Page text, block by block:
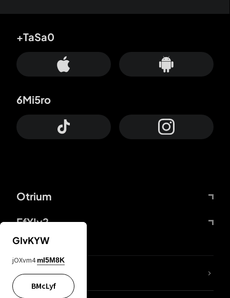
Otrium
FfYIy2
+TaSa0
6Mi5ro
lYGfRP
GIvKYW
jOXvm4 mI5M8K
BMcLyf